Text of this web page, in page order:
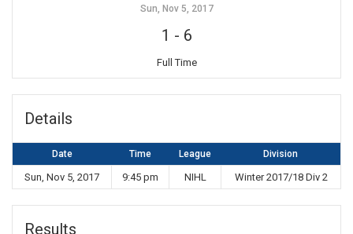
Sun, Nov 5, 2017
1 - 6
Full Time
Details
Date Time League Division
Sun, Nov 5, 2017 9:45 pm NIHL Winter 2017/18 Div 2
Results